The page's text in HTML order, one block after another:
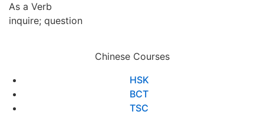
As a Verb
inquire; question
Chinese Courses
HSK
BCT
TSC